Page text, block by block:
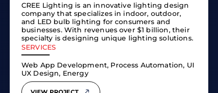
CREE Lighting is an innovative lighting design
company that specializes in indoor, outdoor,
and LED bulb lighting for consumers and
businesses. With revenues over $1 billion, their
specialty is designing unique lighting solutions.
SERVICES
Web App Development, Process Automation, UI
UX Design, Energy